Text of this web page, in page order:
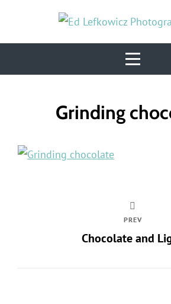
content
Grinding
PREV
Chocolate and